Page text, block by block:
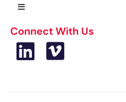
Connect With Us